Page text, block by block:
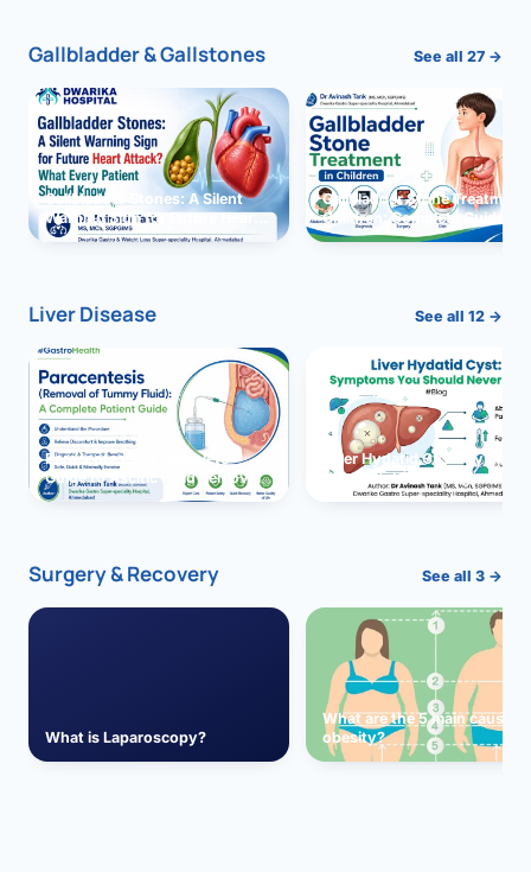
Gallbladder & Gallstones See all 27 →
Gallbladder Stones: A Silent
Warning Sign for Future Heart
Attack?
Gallbladder Stone Treatment
Children: Complete Guide
Liver Disease See all 12 →
Paracentesis: A Complete
Guide to Ascitic Fluid Removal
Liver Hydatid Cyst:
You Should Never Ignore
Surgery & Recovery See all 3 →
What is Laparoscopy?
What are the 5 main causes
obesity?